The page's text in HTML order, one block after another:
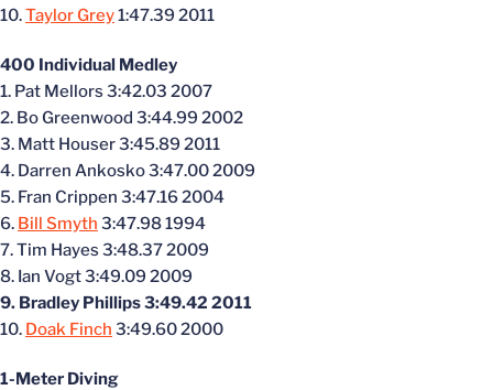
10.Taylor Grey1:47.39 2011
400 Individual Medley
1. Pat Mellors 3:42.03 2007
2. Bo Greenwood 3:44.99 2002
3. Matt Houser 3:45.89 2011
4. Darren Ankosko 3:47.00 2009
5. Fran Crippen 3:47.16 2004
6. Bill Smyth 3:47.98 1994
7. Tim Hayes 3:48.37 2009
8. Ian Vogt 3:49.09 2009
9. Bradley Phillips 3:49.42 2011
10. Doak Finch 3:49.60 2000
1-Meter Diving